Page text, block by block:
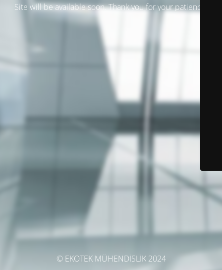
Site will be available soon. Thank you for your patience!
© EKOTEK MÜHENDİSLİK 2024